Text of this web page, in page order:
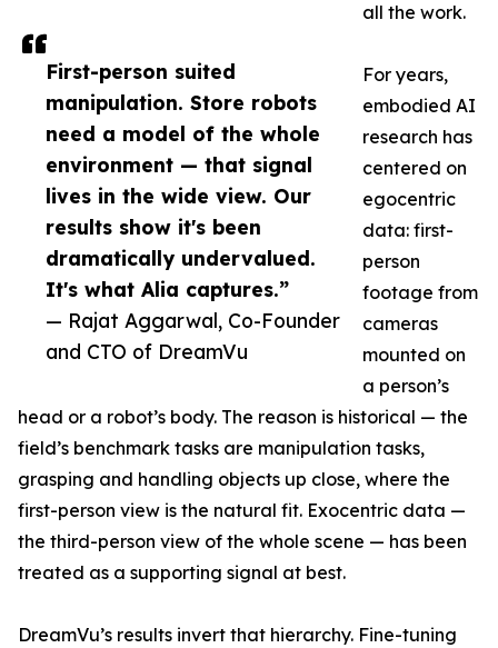
First-person suited
manipulation. Store robots
need a model of the whole
environment — that signal
lives in the wide view. Our
results show it's been
dramatically undervalued.
It's what Alia captures.”
— Rajat Aggarwal, Co-Founder
and CTO of DreamVu
all the work.
For years,
embodied AI
research has
centered on
egocentric
data: first-
person
footage from
cameras
mounted on
a person’s
head or a robot’s body. The reason is historical — the
field’s benchmark tasks are manipulation tasks,
grasping and handling objects up close, where the
first-person view is the natural fit. Exocentric data —
the third-person view of the whole scene — has been
treated as a supporting signal at best.
DreamVu’s results invert that hierarchy. Fine-tuning